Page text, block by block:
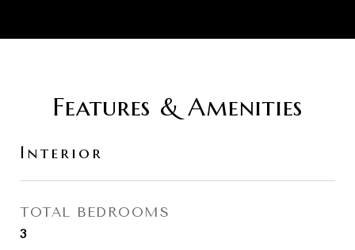
Features & Amenities
Interior
TOTAL BEDROOMS
3